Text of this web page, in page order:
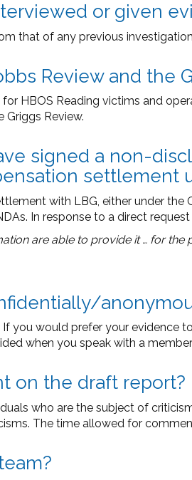
or given
that of any previous
Review and the
HBOS Reading victims and
Griggs Review.
signed a non-
settlement
with LBG, either under the
In response to a direct
are able to provide it … for the
you would prefer your evidence
when you speak with a
on the draft report?
who are the subject of
The time allowed for